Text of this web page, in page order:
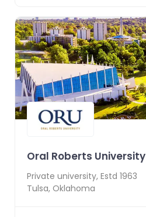
Oral Roberts University
Private university, Estd 1963
Tulsa, Oklahoma